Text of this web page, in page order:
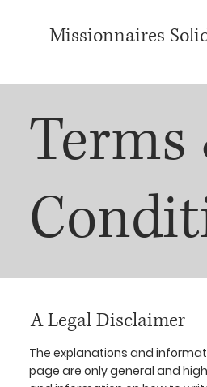
Missionnaires
Terms
A Legal Disclaimer
The explanations and
page are only general and